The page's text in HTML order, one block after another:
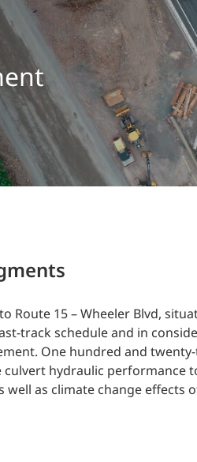
+ Modeling
15 – Wheeler Blvd,
track schedule and in
One hundred and
hydraulic performance
as climate change effects